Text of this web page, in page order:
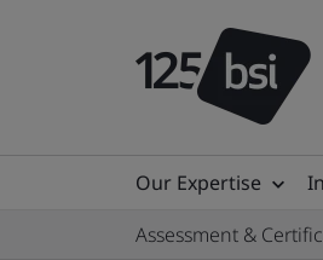
Our Expertise
Assessment &